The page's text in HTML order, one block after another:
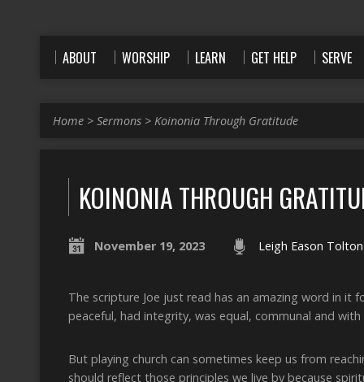
ABOUT WORSHIP LEARN GET HELP SERVE
Home > Sermons > Koinonia Through Gratitude
KOINONIA THROUGH
November 19, 2023 Leigh Eason Tolton
The scripture Joe just read has an amazing word in it
peaceful, had integrity, was equal, communal and
But playing church can sometimes keep us from
should reflect those principles we live by because